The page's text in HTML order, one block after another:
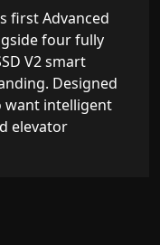
first Advanced
four fully
SSD V2 smart
landing. Designed
want intelligent
elevator
elevator, the
via biometric
into a
a 21-inch Live
for Bathinda's